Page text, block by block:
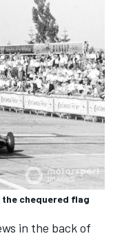
the chequered flag
in the back of